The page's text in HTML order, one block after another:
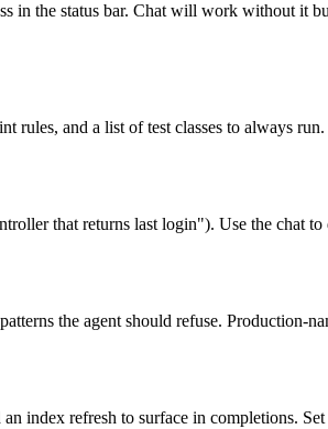
in the status bar. Chat will work without it
rules, and a list of test classes to always
that returns last login"). Use the chat
the agent should refuse. Production-
index refresh to surface in completions.